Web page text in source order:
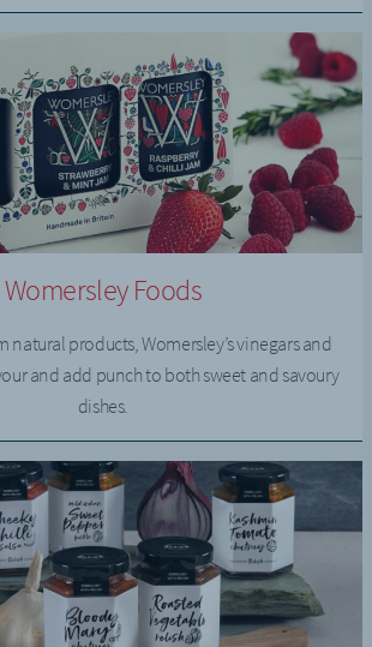
Womersley Foods
natural products, Womersley’s vinegars and
and add punch to both sweet and savoury
dishes.